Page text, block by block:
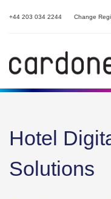
+44 203 034 2244 Change
Hotel
Solutions